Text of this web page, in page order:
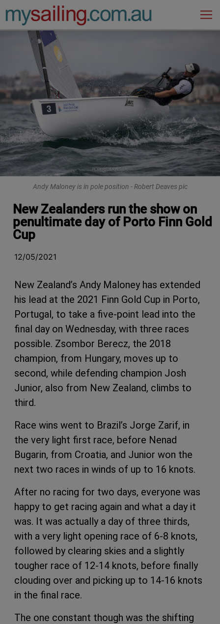
Main Navigation
Andy Maloney is in pole position - Robert Deaves pic
New Zealanders run the show on
penultimate day of Porto Finn Gold
Cup
12/05/2021
New Zealand’s Andy Maloney has extended
his lead at the 2021 Finn Gold Cup in Porto,
Portugal, to take a five-point lead into the
final day on Wednesday, with three races
possible. Zsombor Berecz, the 2018
champion, from Hungary, moves up to
second, while defending champion Josh
Junior, also from New Zealand, climbs to
third.
Race wins went to Brazil’s Jorge Zarif, in
the very light first race, before Nenad
Bugarin, from Croatia, and Junior won the
next two races in winds of up to 16 knots.
After no racing for two days, everyone was
happy to get racing again and what a day it
was. It was actually a day of three thirds,
with a very light opening race of 6-8 knots,
followed by clearing skies and a slightly
tougher race of 12-14 knots, before finally
clouding over and picking up to 14-16 knots
in the final race.
The one constant though was the shifting